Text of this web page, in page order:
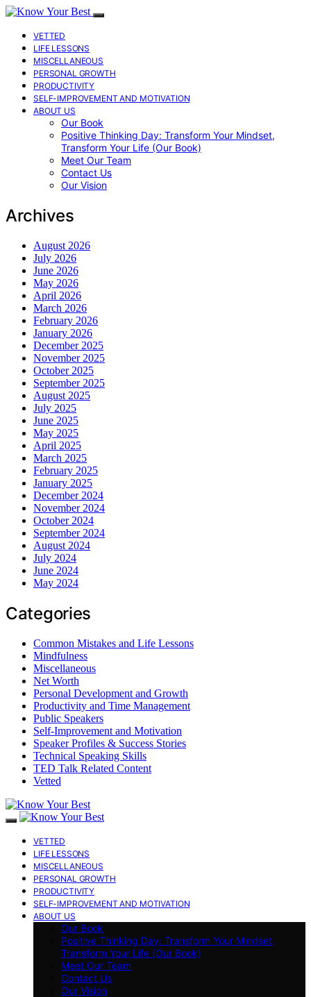
VETTED
LIFE LESSONS
MISCELLANEOUS
PERSONAL GROWTH
PRODUCTIVITY
SELF-IMPROVEMENT AND MOTIVATION
ABOUT US
Our Book
Positive Thinking Day: Transform Your Mindset,
Transform Your Life (Our Book)
Meet Our Team
Contact Us
Our Vision
Archives
August 2026
July 2026
June 2026
May 2026
April 2026
March 2026
February 2026
January 2026
December 2025
November 2025
October 2025
September 2025
August 2025
July 2025
June 2025
May 2025
April 2025
March 2025
February 2025
January 2025
December 2024
November 2024
October 2024
September 2024
August 2024
July 2024
June 2024
May 2024
Categories
Common Mistakes and Life Lessons
Mindfulness
Miscellaneous
Net Worth
Personal Development and Growth
Productivity and Time Management
Public Speakers
Self-Improvement and Motivation
Speaker Profiles & Success Stories
Technical Speaking Skills
TED Talk Related Content
Vetted
VETTED
LIFE LESSONS
MISCELLANEOUS
PERSONAL GROWTH
PRODUCTIVITY
SELF-IMPROVEMENT AND MOTIVATION
ABOUT US
Our Book
Positive Thinking Day: Transform Your Mindset,
Transform Your Life (Our Book)
Meet Our Team
Contact Us
Our Vision